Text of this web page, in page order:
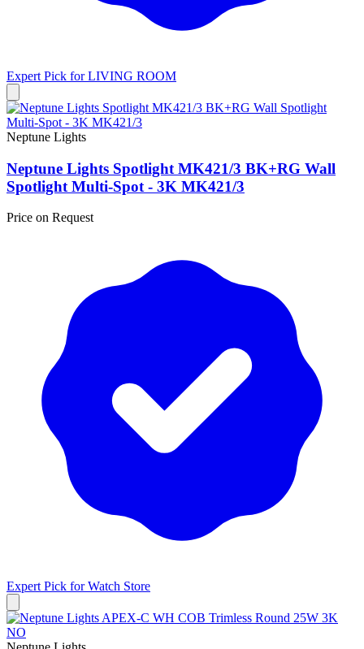
Expert Pick forLIVING ROOM
Neptune Lights
Neptune Lights Spotlight MK421/3 BK+RG Wall
Spotlight Multi-Spot - 3K MK421/3
Price on Request
Expert Pick forWatch Store